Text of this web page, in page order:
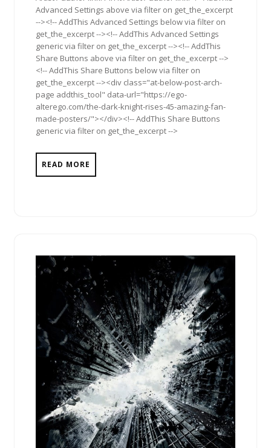
Advanced Settings above via filter on get_the_excerpt
--><!-- AddThis Advanced Settings below via filter on
get_the_excerpt --><!-- AddThis Advanced Settings
generic via filter on get_the_excerpt --><!-- AddThis
Share Buttons above via filter on get_the_excerpt -->
<!-- AddThis Share Buttons below via filter on
get_the_excerpt --><div class="at-below-post-arch-
page addthis_tool" data-url="https://ego-
alterego.com/the-dark-knight-rises-45-amazing-fan-
made-posters/"></div><!-- AddThis Share Buttons
generic via filter on get_the_excerpt -->
READ MORE